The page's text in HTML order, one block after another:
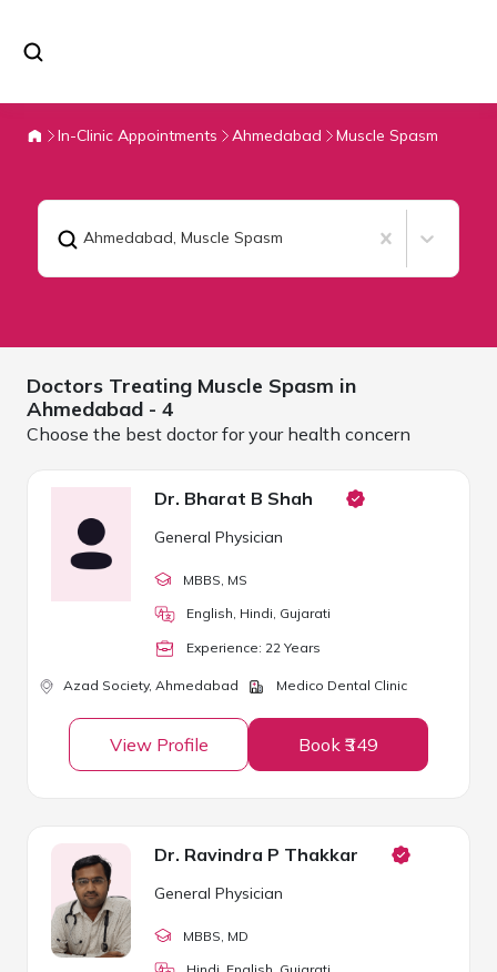
In-Clinic Appointments Ahmedabad Muscle Spasm
Ahmedabad, Muscle Spasm
Doctors Treating Muscle Spasm in
Ahmedabad - 4
Choose the best doctor for your health concern
Dr. Bharat B Shah
General Physician
MBBS , MS
English, Hindi, Gujarati
Experience: 22 Years
Azad Society, Ahmedabad Medico Dental Clinic
View Profile Book ₹349
Dr. Ravindra P Thakkar
General Physician
MBBS , MD